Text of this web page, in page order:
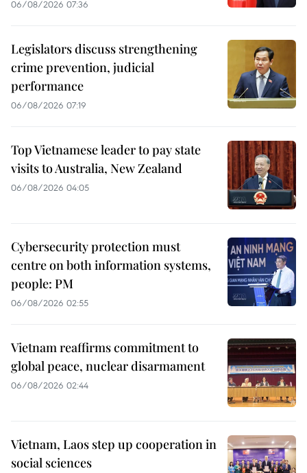
06/08/2026 07:36
Legislators discuss strengthening
crime prevention, judicial
performance
06/08/2026 07:19
Top Vietnamese leader to pay state
visits to Australia, New Zealand
06/08/2026 04:05
Cybersecurity protection must
centre on both information systems,
people: PM
06/08/2026 02:55
Vietnam reaffirms commitment to
global peace, nuclear disarmament
06/08/2026 02:44
Vietnam, Laos step up cooperation in
social sciences